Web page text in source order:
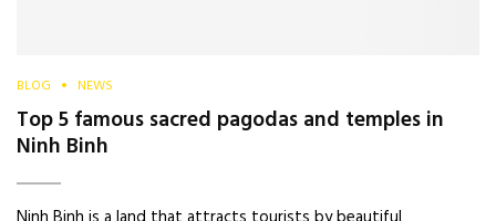
BLOG NEWS
Top 5 famous sacred pagodas and temples in
Ninh Binh